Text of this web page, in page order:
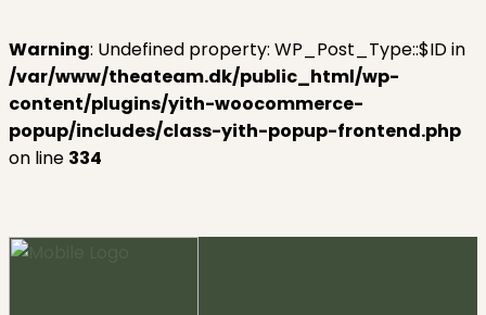
Warning: Undefined property: WP_Post_Type::$ID in
/var/www/theateam.dk/public_html/wp-
content/plugins/yith-woocommerce-
popup/includes/class-yith-popup-frontend.php
on line 334